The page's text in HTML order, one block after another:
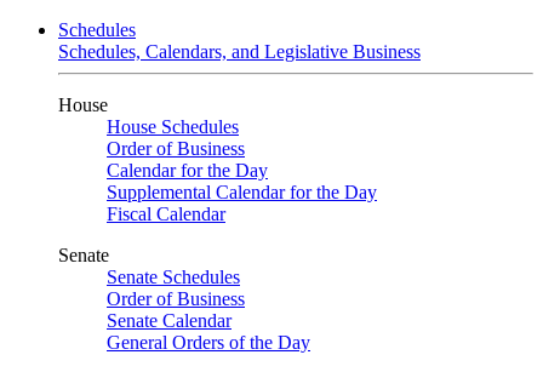
Schedules
Schedules, Calendars, and Legislative Business
House
House Schedules
Order of Business
Calendar for the Day
Supplemental Calendar for the Day
Fiscal Calendar
Senate
Senate Schedules
Order of Business
Senate Calendar
General Orders of the Day